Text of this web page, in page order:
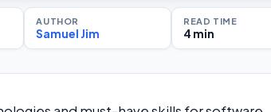
AUTHOR
Samuel Jim
READ TIME
4 min